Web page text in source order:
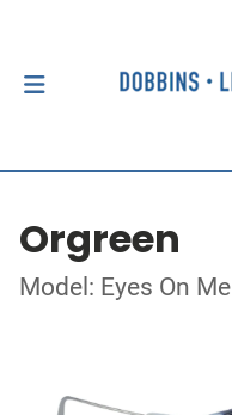
Orgreen
Model: Eyes On Me